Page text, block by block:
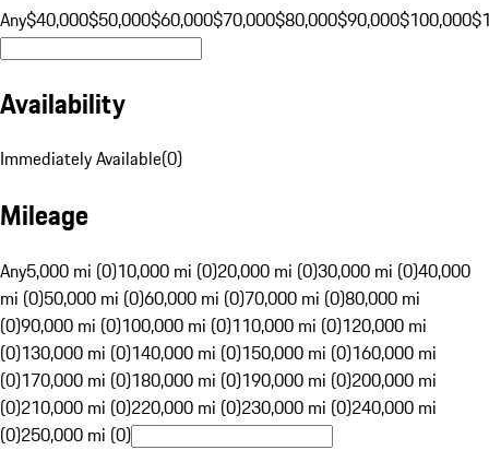
Any$40,000$50,000$60,000$70,000$80,000$90,000$100,000
Availability
Immediately Available(0)
Mileage
Any5,000 mi (0)10,000 mi (0)20,000 mi (0)30,000 mi (0)40,000
mi (0)50,000 mi (0)60,000 mi (0)70,000 mi (0)80,000 mi
(0)90,000 mi (0)100,000 mi (0)110,000 mi (0)120,000 mi
(0)130,000 mi (0)140,000 mi (0)150,000 mi (0)160,000 mi
(0)170,000 mi (0)180,000 mi (0)190,000 mi (0)200,000 mi
(0)210,000 mi (0)220,000 mi (0)230,000 mi (0)240,000 mi
(0)250,000 mi (0)